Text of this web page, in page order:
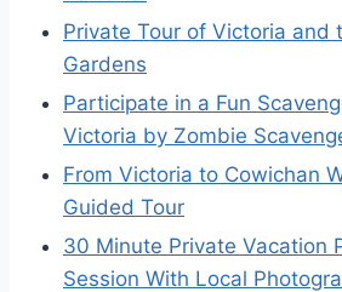
Private Tour of Victoria and
Gardens
Participate in a Fun
Victoria by Zombie
From Victoria to Cowichan
Guided Tour
30 Minute Private Vacation
Session With Local